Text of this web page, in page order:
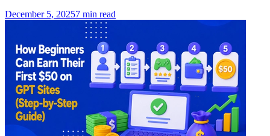
December 5, 20257 min read